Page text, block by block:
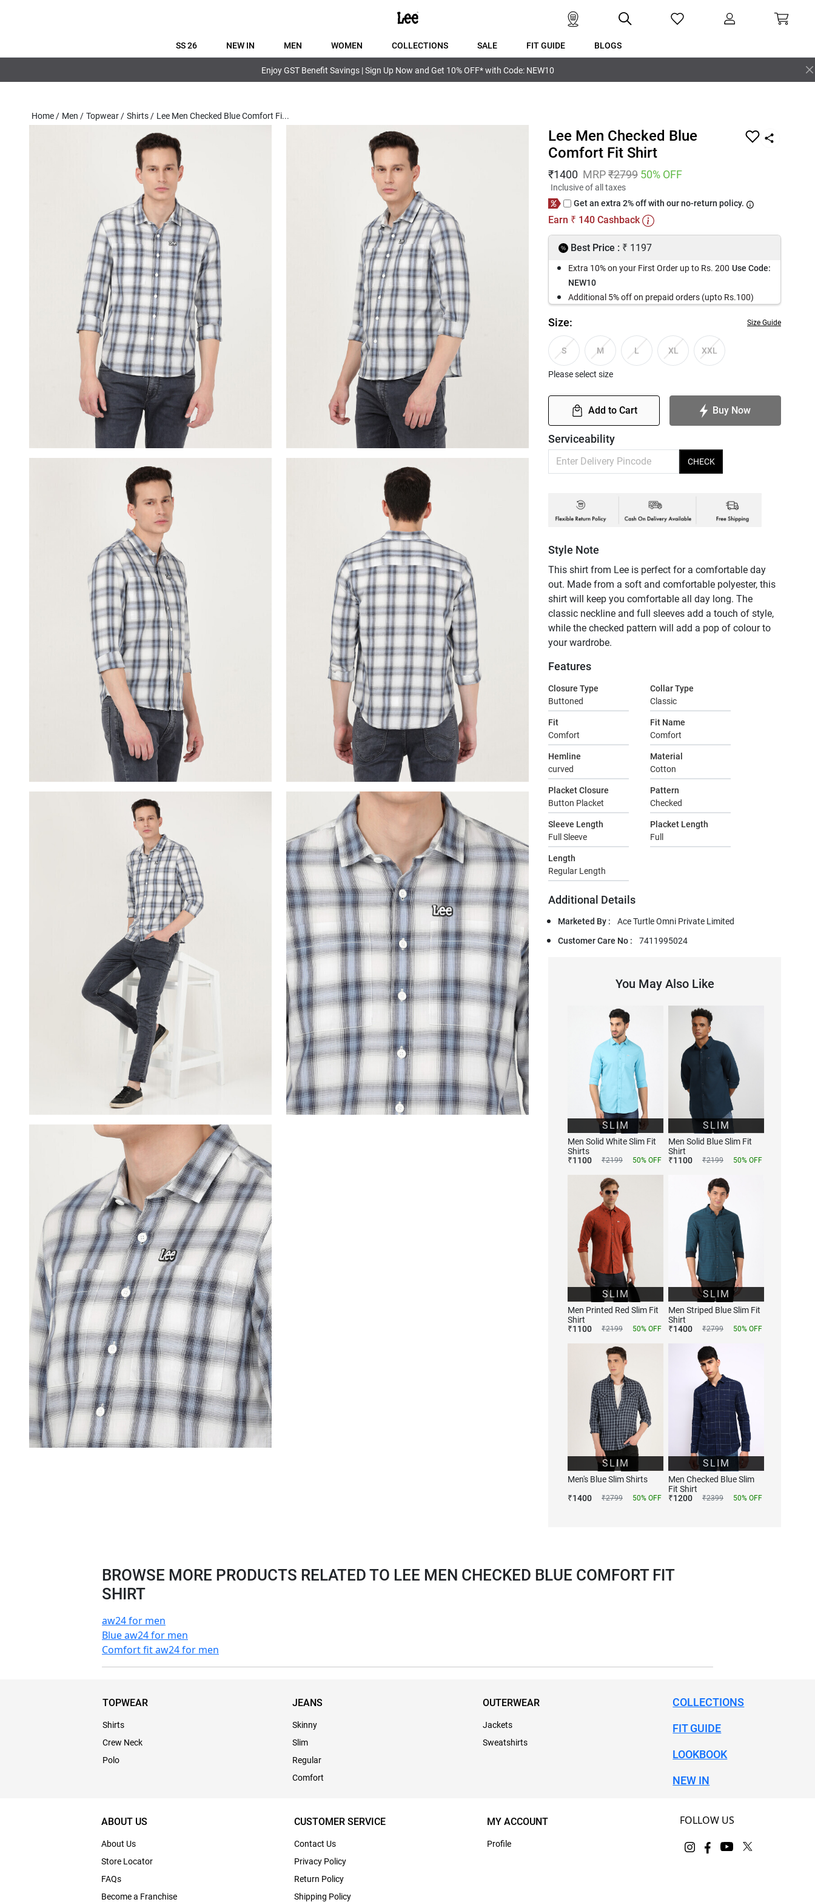
SS 26 NEW IN MEN WOMEN COLLECTIONS SALE FIT GUIDE BLOGS
Enjoy GST Benefit Savings | Sign Up Now and Get 10% OFF* with Code: NEW10
Home / Men / Topwear / Shirts / Lee Men Checked Blue Comfort Fi...
Lee Men Checked Blue
Comfort Fit Shirt
₹1400 MRP₹2799 50% OFF
Inclusive of all taxes
Get an extra 2% off with our no-return policy.
Earn ₹ 140 Cashback
Best Price : ₹ 1197
Extra 10% on your First Order up to Rs. 200 Use Code:
NEW10
Additional 5% off on prepaid orders (upto Rs.100)
Size: Size Guide
S M L XL XXL
Please select size
Add to Cart Buy Now
Serviceability
CHECK
Style Note
This shirt from Lee is perfect for a comfortable day
out. Made from a soft and comfortable polyester, this
shirt will keep you comfortable all day long. The
classic neckline and full sleeves add a touch of style,
while the checked pattern will add a pop of colour to
your wardrobe.
Features
Closure Type
Buttoned
Collar Type
Classic
Fit
Comfort
Fit Name
Comfort
Hemline
curved
Material
Cotton
Placket Closure
Button Placket
Pattern
Checked
Sleeve Length
Full Sleeve
Placket Length
Full
Length
Regular Length
Additional Details
Marketed By :
Ace Turtle Omni Private Limited
Customer Care No :
7411995024
You May Also Like
SLIM
Men Solid White Slim Fit
Shirts
₹1100 ₹2199 50% OFF
SLIM
Men Solid Blue Slim Fit
Shirt
₹1100 ₹2199 50% OFF
SLIM
Men Printed Red Slim Fit
Shirt
₹1100 ₹2199 50% OFF
SLIM
Men Striped Blue Slim Fit
Shirt
₹1400 ₹2799 50% OFF
SLIM
Men's Blue Slim Shirts
₹1400 ₹2799 50% OFF
SLIM
Men Checked Blue Slim
Fit Shirt
₹1200 ₹2399 50% OFF
BROWSE MORE PRODUCTS RELATED TO LEE MEN CHECKED BLUE COMFORT FIT
SHIRT
aw24 for men
Blue aw24 for men
Comfort fit aw24 for men
TOPWEAR
Shirts
Crew Neck
Polo
JEANS
Skinny
Slim
Regular
Comfort
OUTERWEAR
Jackets
Sweatshirts
COLLECTIONS
FIT GUIDE
LOOKBOOK
NEW IN
ABOUT US
About Us
Store Locator
FAQs
Become a Franchise
CUSTOMER SERVICE
Contact Us
Privacy Policy
Return Policy
Shipping Policy
MY ACCOUNT
Profile
FOLLOW US